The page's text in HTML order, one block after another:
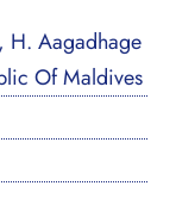
Aagadhage
Of Maldives